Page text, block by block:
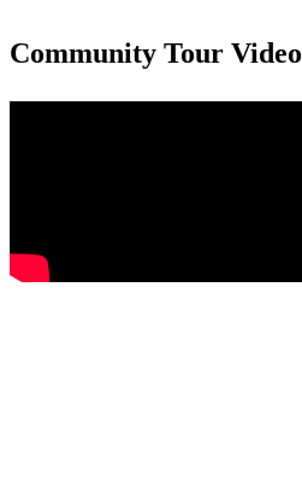
Community Tour Video